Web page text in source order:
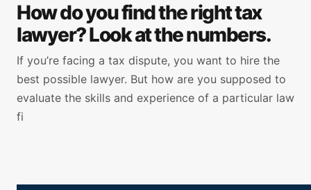
How do you find the right tax
lawyer? Look at the numbers.
If you’re facing a tax dispute, you want to hire the
best possible lawyer. But how are you supposed to
evaluate the skills and experience of a particular law
fi